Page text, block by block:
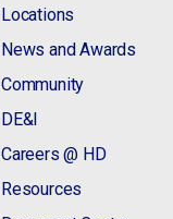
Locations
News and Awards
Community
DE&I
Careers @ HD
Resources